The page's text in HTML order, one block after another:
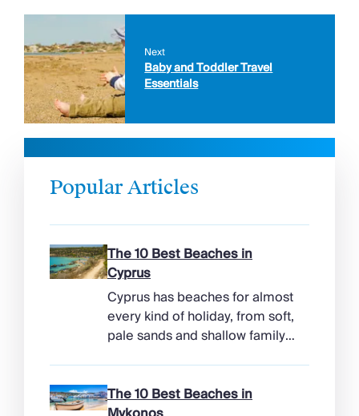
Next
Baby and Toddler Travel
Essentials
Popular Articles
The 10 Best Beaches in
Cyprus
Cyprus has beaches for almost
every kind of holiday, from soft,
pale sands and shallow family
coves beneath cliffs. Better
The 10 Best Beaches in